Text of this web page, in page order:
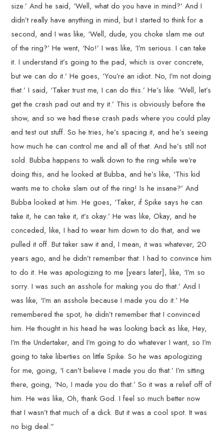
size.’ And he said, ‘Well, what do you have in mind?’ And I
didn’t really have anything in mind, but I started to think for a
second, and I was like, ‘Well, dude, you choke slam me out
of the ring?’ He went, ‘No!’ I was like, ‘I’m serious. I can take
it. I understand it’s going to the pad, which is over concrete,
but we can do it.’ He goes, ‘You’re an idiot. No, I’m not doing
that.’ I said, ‘Taker trust me, I can do this.’ He’s like. ‘Well, let’s
get the crash pad out and try it.’ This is obviously before the
show, and so we had these crash pads where you could play
and test out stuff. So he tries, he’s spacing it, and he’s seeing
how much he can control me and all of that. And he’s still not
sold. Bubba happens to walk down to the ring while we’re
doing this, and he looked at Bubba, and he’s like, ‘This kid
wants me to choke slam out of the ring! Is he insane?’ And
Bubba looked at him. He goes, ‘Taker, if Spike says he can
take it, he can take it, it’s okay.’ He was like, Okay, and he
conceded, like, I had to wear him down to do that, and we
pulled it off. But taker saw it and, I mean, it was whatever, 20
years ago, and he didn’t remember that. I had to convince him
to do it. He was apologizing to me [years later], like, ‘I’m so
sorry. I was such an asshole for making you do that.’ And I
was like, ‘I’m an asshole because I made you do it.’ He
remembered the spot, he didn’t remember that I convinced
him. He thought in his head he was looking back as like, Hey,
I’m the Undertaker, and I’m going to do whatever I want, so I’m
going to take liberties on little Spike. So he was apologizing
for me, going, ‘I can’t believe I made you do that.’ I’m sitting
there, going, ‘No, I made you do that.’ So it was a relief off of
him. He was like, Oh, thank God. I feel so much better now
that I wasn’t that much of a dick. But it was a cool spot. It was
no big deal.”